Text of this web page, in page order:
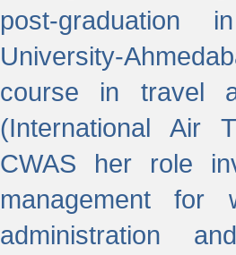
post-graduation
University-
course in travel
(International Air
CWAS her role
management for
administration